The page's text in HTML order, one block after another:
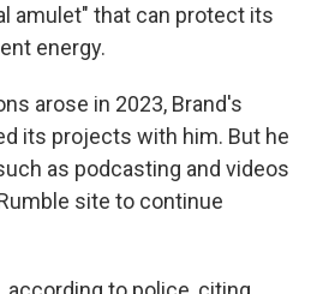
amulet" that can protect its
energy.
arose in 2023, Brand's
its projects with him. But he
as podcasting and videos
site to continue